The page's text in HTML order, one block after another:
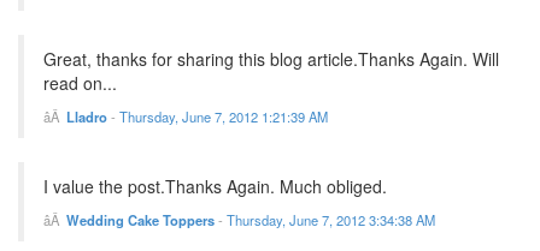
Great, thanks for sharing this blog article.Thanks Again. Will
read on...
Lladro- Thursday, June 7, 2012 1:21:39 AM
I value the post.Thanks Again. Much obliged.
Wedding Cake Toppers- Thursday, June 7, 2012 3:34:38 AM